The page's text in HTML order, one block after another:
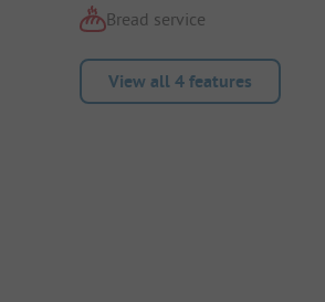
Bread service
View all 4 features